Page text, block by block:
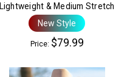
Lightweight & Medium Stretch
New Style
Price: $79.99